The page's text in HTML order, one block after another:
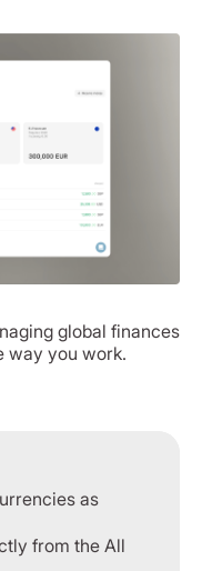
global finances
way you work.
as
from the All